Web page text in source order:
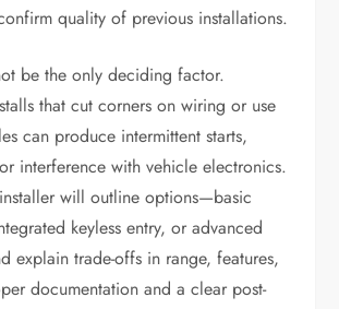
quality of previous installations.
be the only deciding factor.
that cut corners on wiring or use
can produce intermittent starts,
interference with vehicle electronics.
will outline options—basic
keyless entry, or advanced
explain trade-offs in range, features,
documentation and a clear post-